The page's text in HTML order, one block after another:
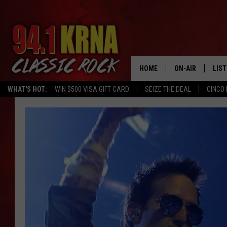
WHAT'S HOT: WIN $500 VISA GIFT CARD SEIZE THE DEAL CINCO
HOME ON-AIR
ALL DJS
JEN AUSTIN
MICKI SLICK
MATT WARDLAW